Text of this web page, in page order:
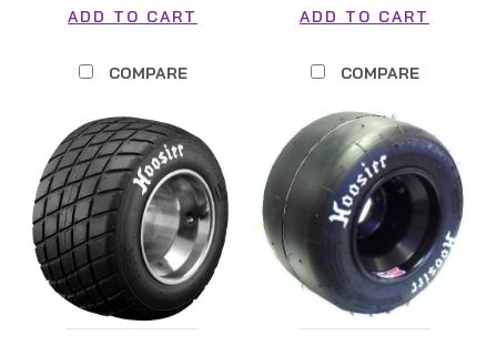
ADD TO CART
COMPARE
ADD TO CART
COMPARE